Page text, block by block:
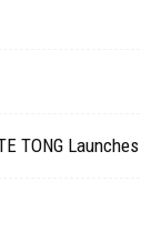
TONG Launches